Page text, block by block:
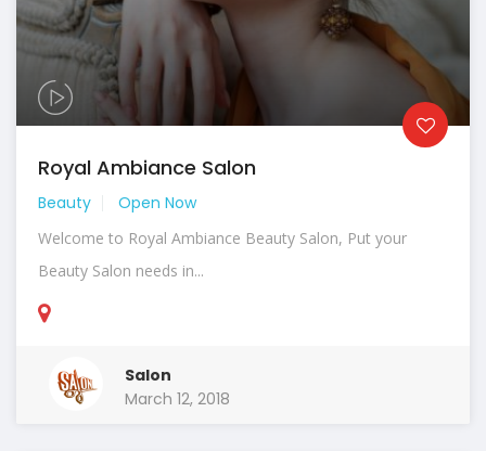
Royal Ambiance Salon
Beauty Open Now
Welcome to Royal Ambiance Beauty Salon, Put your
Beauty Salon needs in...
Salon
March 12, 2018